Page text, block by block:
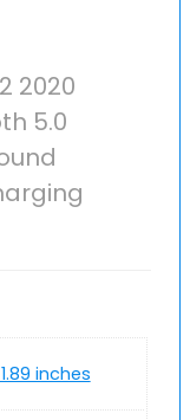
2020
5.0
inches